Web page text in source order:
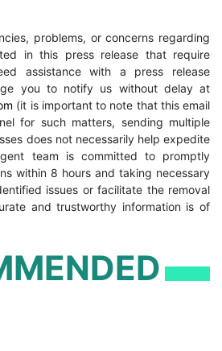
problems, or concerns regarding
in this press release that require
assistance with a press release
you to notify us without delay at
(it is important to note that this email
for such matters, sending multiple
does not necessarily help expedite
team is committed to promptly
within 8 hours and taking necessary
issues or facilitate the removal
and trustworthy information is of